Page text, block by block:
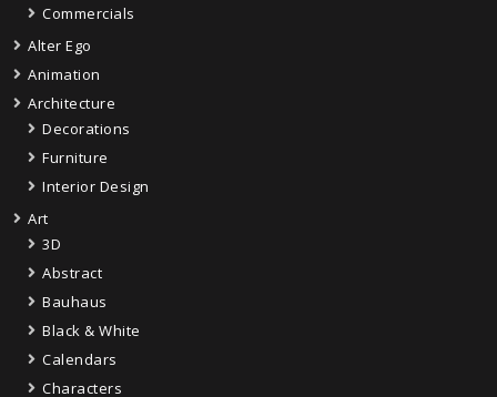
Commercials
Alter Ego
Animation
Architecture
Decorations
Furniture
Interior Design
Art
3D
Abstract
Bauhaus
Black & White
Calendars
Characters